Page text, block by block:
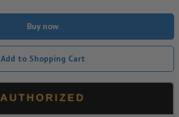
Buy now
Add to Shopping Cart